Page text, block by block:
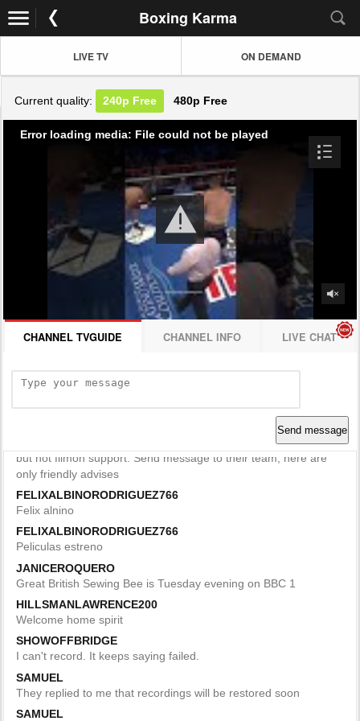
Boxing Karma
LIVE TV ON DEMAND
Current quality: 240p Free 480p Free
Error loading media: File could not be played
CHANNEL TVGUIDE CHANNEL INFO LIVE CHAT